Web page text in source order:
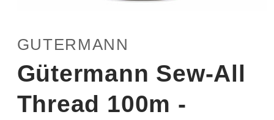
in
modal
GUTERMANN
Gütermann Sew-All
Thread 100m -